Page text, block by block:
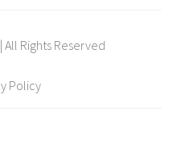
All Rights Reserved
Policy